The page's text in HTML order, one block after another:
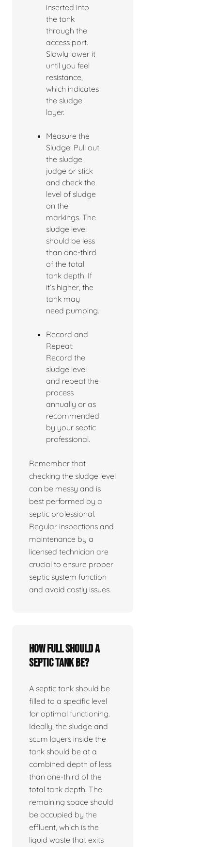
inserted into
the tank
through the
access port.
Slowly lower it
until you feel
resistance,
which indicates
the sludge
layer.
Measure the
Sludge: Pull out
the sludge
judge or stick
and check the
level of sludge
on the
markings. The
sludge level
should be less
than one-third
of the total
tank depth. If
it’s higher, the
tank may
need pumping.
Record and
Repeat:
Record the
sludge level
and repeat the
process
annually or as
recommended
by your septic
professional.
Remember that
checking the sludge level
can be messy and is
best performed by a
septic professional.
Regular inspections and
maintenance by a
licensed technician are
crucial to ensure proper
septic system function
and avoid costly issues.
How full should a
septic tank be?
A septic tank should be
filled to a specific level
for optimal functioning.
Ideally, the sludge and
scum layers inside the
tank should be at a
combined depth of less
than one-third of the
total tank depth. The
remaining space should
be occupied by the
effluent, which is the
liquid waste that exits